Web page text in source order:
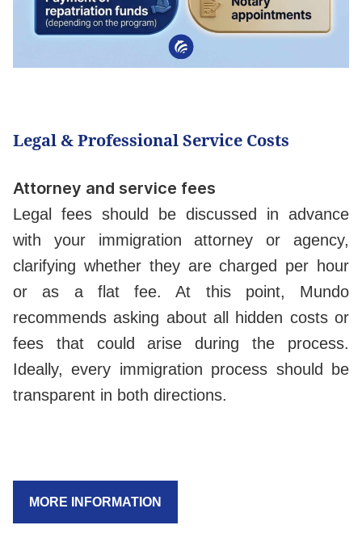
Legal & Professional Service Costs
Attorney and service fees
Legal fees should be discussed in advance
with your immigration attorney or agency,
clarifying whether they are charged per hour
or as a flat fee. At this point, Mundo
recommends asking about all hidden costs or
fees that could arise during the process.
Ideally, every immigration process should be
transparent in both directions.
MORE INFORMATION